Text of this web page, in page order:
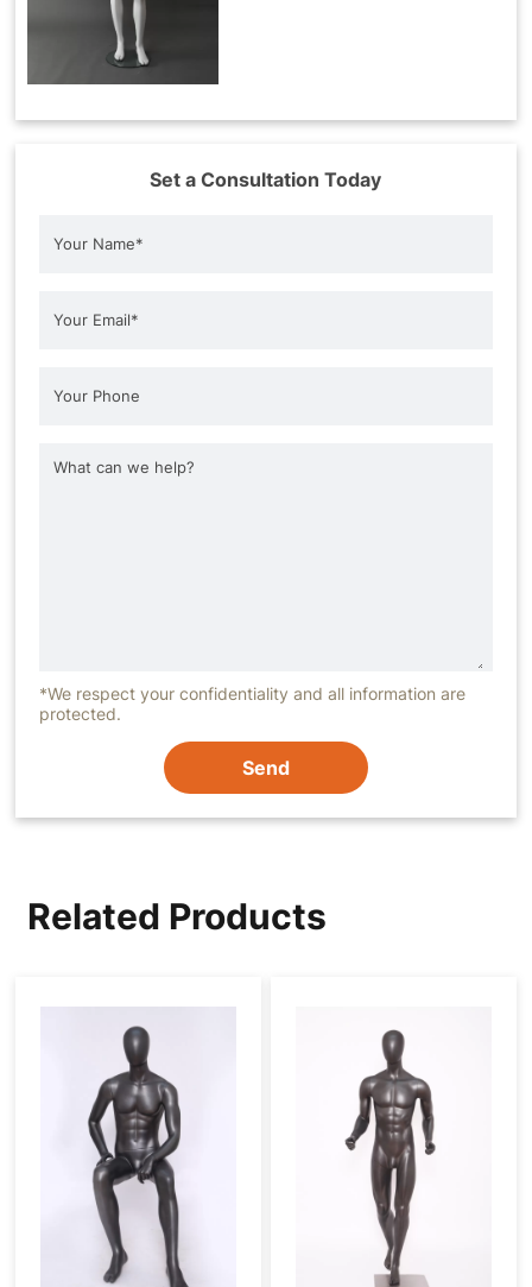
Set a Consultation Today
*We respect your confidentiality and all information are
protected.
Send
Related Products